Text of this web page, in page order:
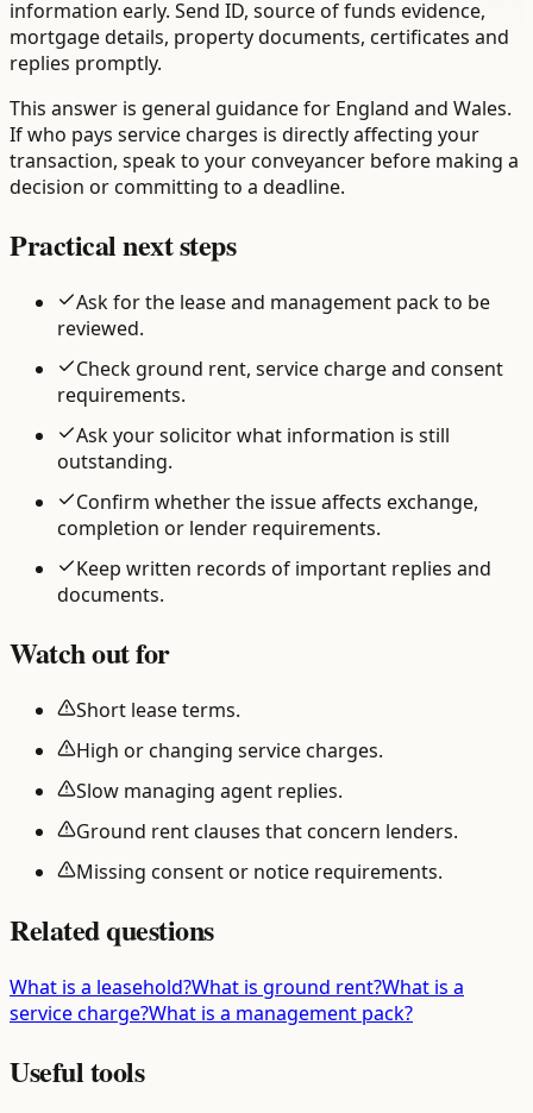
information early. Send ID, source of funds evidence,
mortgage details, property documents, certificates and
replies promptly.
This answer is general guidance for England and Wales.
If who pays service charges is directly affecting your
transaction, speak to your conveyancer before making a
decision or committing to a deadline.
Practical next steps
Ask for the lease and management pack to be
reviewed.
Check ground rent, service charge and consent
requirements.
Ask your solicitor what information is still
outstanding.
Confirm whether the issue affects exchange,
completion or lender requirements.
Keep written records of important replies and
documents.
Watch out for
Short lease terms.
High or changing service charges.
Slow managing agent replies.
Ground rent clauses that concern lenders.
Missing consent or notice requirements.
Related questions
What is a leasehold?What is ground rent?What is a
service charge?What is a management pack?
Useful tools